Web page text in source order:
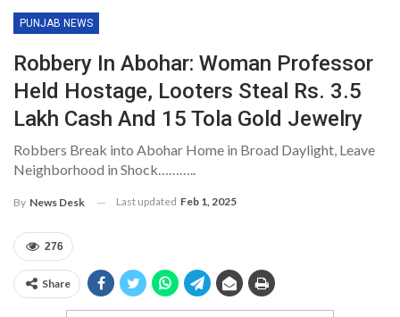
PUNJAB NEWS
Robbery In Abohar: Woman Professor
Held Hostage, Looters Steal Rs. 3.5
Lakh Cash And 15 Tola Gold Jewelry
Robbers Break into Abohar Home in Broad Daylight, Leave
Neighborhood in Shock………..
By News Desk Last updated Feb 1, 2025
276
Share